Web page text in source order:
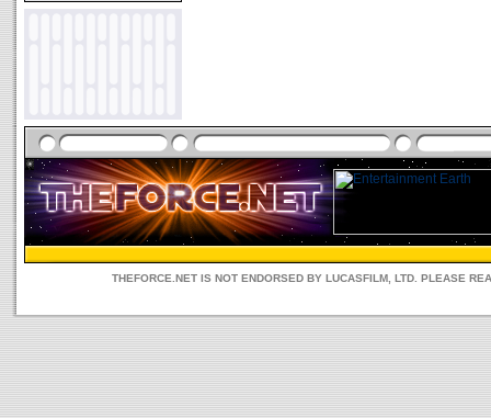
THEFORCE.NET IS NOT ENDORSED BY LUCASFILM, LTD. PLEASE